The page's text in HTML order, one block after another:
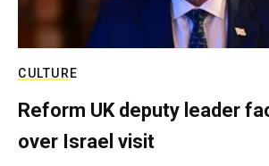
CULTURE
Reform UK deputy leader
over Israel visit